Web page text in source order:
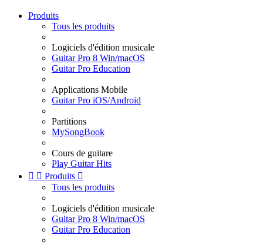
Produits
Tous les produits
Logiciels d'édition musicale
Guitar Pro 8 Win/macOS
Guitar Pro Education
Applications Mobile
Guitar Pro iOS/Android
Partitions
MySongBook
Cours de guitare
Play Guitar Hits
  Produits 
Tous les produits
Logiciels d'édition musicale
Guitar Pro 8 Win/macOS
Guitar Pro Education